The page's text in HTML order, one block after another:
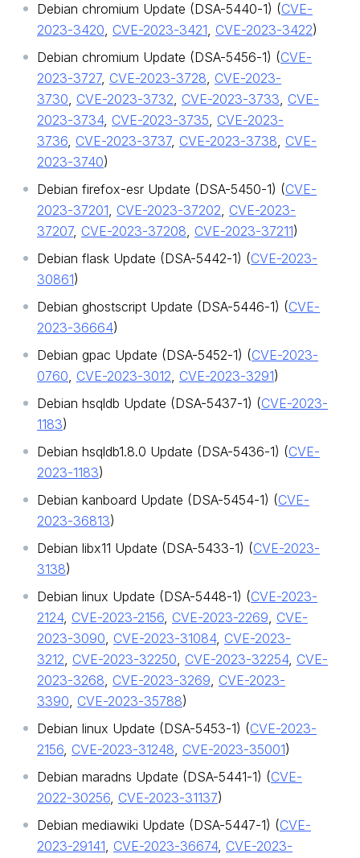
Debian chromium Update (DSA-5440-1) (CVE-
2023-3420, CVE-2023-3421, CVE-2023-3422)
Debian chromium Update (DSA-5456-1) (CVE-
2023-3727, CVE-2023-3728, CVE-2023-
3730, CVE-2023-3732, CVE-2023-3733, CVE-
2023-3734, CVE-2023-3735, CVE-2023-
3736, CVE-2023-3737, CVE-2023-3738, CVE-
2023-3740)
Debian firefox-esr Update (DSA-5450-1) (CVE-
2023-37201, CVE-2023-37202, CVE-2023-
37207, CVE-2023-37208, CVE-2023-37211)
Debian flask Update (DSA-5442-1) (CVE-2023-
30861)
Debian ghostscript Update (DSA-5446-1) (CVE-
2023-36664)
Debian gpac Update (DSA-5452-1) (CVE-2023-
0760, CVE-2023-3012, CVE-2023-3291)
Debian hsqldb Update (DSA-5437-1) (CVE-2023-
1183)
Debian hsqldb1.8.0 Update (DSA-5436-1) (CVE-
2023-1183)
Debian kanboard Update (DSA-5454-1) (CVE-
2023-36813)
Debian libx11 Update (DSA-5433-1) (CVE-2023-
3138)
Debian linux Update (DSA-5448-1) (CVE-2023-
2124, CVE-2023-2156, CVE-2023-2269, CVE-
2023-3090, CVE-2023-31084, CVE-2023-
3212, CVE-2023-32250, CVE-2023-32254, CVE-
2023-3268, CVE-2023-3269, CVE-2023-
3390, CVE-2023-35788)
Debian linux Update (DSA-5453-1) (CVE-2023-
2156, CVE-2023-31248, CVE-2023-35001)
Debian maradns Update (DSA-5441-1) (CVE-
2022-30256, CVE-2023-31137)
Debian mediawiki Update (DSA-5447-1) (CVE-
2023-29141, CVE-2023-36674, CVE-2023-